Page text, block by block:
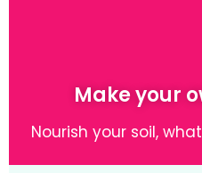
Make your
Nourish your soil,